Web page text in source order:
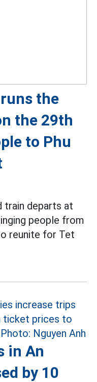
the
the 29th
to Phu
train departs at
people from
reunite for Tet
in An
by 10